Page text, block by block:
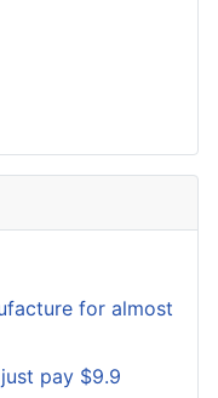
for almost
pay $9.9